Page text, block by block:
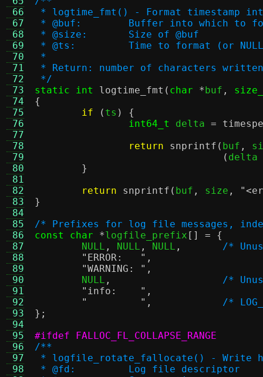
66
67
68
69
70
71
72
73
74
75
76
77
78
79
80
81
82
83
84
85
86
87
88
89
90
91
92
93
94
95
96
97
98
* logtime_fmt() - Format timestamp
* @buf:	Buffer into which
* @size:	Size of @buf
* @ts:		Time to format (or
*
* Return: number of characters
*/
static int
logtime_fmt ( char *buf ,
{
if
( ts ) {
int64_t
delta =
return
snprintf ( buf ,
( delta
}
return
snprintf ( buf , size ,
}
/* Prefixes for log file messages,
const char
*logfile_prefix [] = {
	NULL
, NULL , NULL ,
/*
"ERROR:   " ,
"WARNING: " ,
	NULL
,
/*
"info:    " ,
"         " ,
/*
};
#ifdef FALLOC_FL_COLLAPSE_RANGE
/**
* logfile_rotate_fallocate() - Write
* @fd:		Log file descriptor